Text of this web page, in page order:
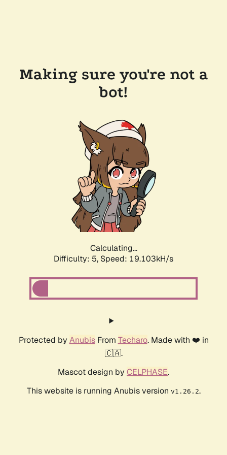
Making sure you're not a
bot!
Calculating...
Difficulty: 5, Speed: 19.103kH/s
Protected by AnubisFrom Techaro. Made with ❤️ in
🇨🇦.
Mascot design by CELPHASE.
This website is running Anubis version v1.26.2.